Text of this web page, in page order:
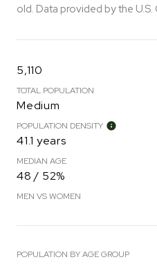
old. Data provided by the U.S.
5,110
TOTAL POPULATION
Medium
POPULATION DENSITY
41.1 years
MEDIAN AGE
48 / 52%
MEN VS WOMEN
POPULATION BY AGE GROUP